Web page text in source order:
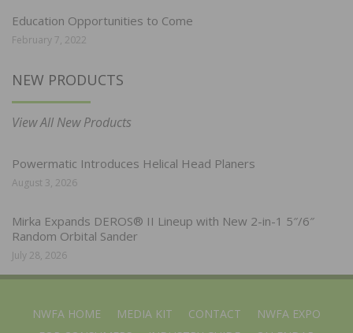
Education Opportunities to Come
February 7, 2022
NEW PRODUCTS
View All New Products
Powermatic Introduces Helical Head Planers
August 3, 2026
Mirka Expands DEROS® II Lineup with New 2-in-1 5″/6″
Random Orbital Sander
July 28, 2026
NWFA HOME MEDIA KIT CONTACT
NWFA EXPO